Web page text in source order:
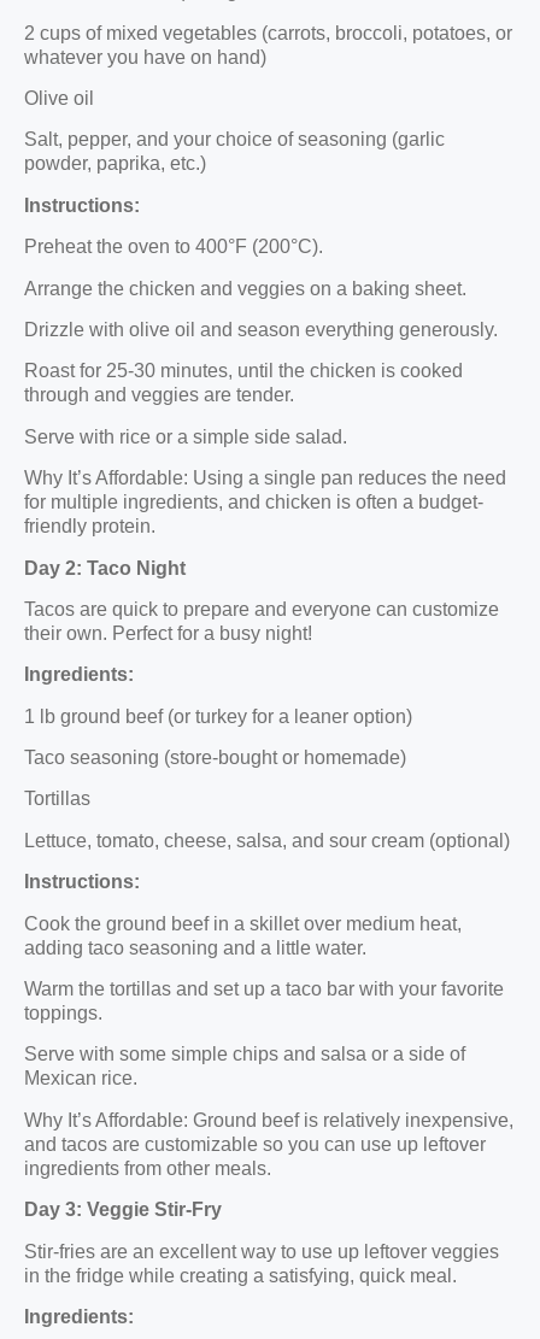
2 cups of mixed vegetables (carrots, broccoli, potatoes, or
whatever you have on hand)
Olive oil
Salt, pepper, and your choice of seasoning (garlic
powder, paprika, etc.)
Instructions:
Preheat the oven to 400°F (200°C).
Arrange the chicken and veggies on a baking sheet.
Drizzle with olive oil and season everything generously.
Roast for 25-30 minutes, until the chicken is cooked
through and veggies are tender.
Serve with rice or a simple side salad.
Why It’s Affordable: Using a single pan reduces the need
for multiple ingredients, and chicken is often a budget-
friendly protein.
Day 2: Taco Night
Tacos are quick to prepare and everyone can customize
their own. Perfect for a busy night!
Ingredients:
1 lb ground beef (or turkey for a leaner option)
Taco seasoning (store-bought or homemade)
Tortillas
Lettuce, tomato, cheese, salsa, and sour cream (optional)
Instructions:
Cook the ground beef in a skillet over medium heat,
adding taco seasoning and a little water.
Warm the tortillas and set up a taco bar with your favorite
toppings.
Serve with some simple chips and salsa or a side of
Mexican rice.
Why It’s Affordable: Ground beef is relatively inexpensive,
and tacos are customizable so you can use up leftover
ingredients from other meals.
Day 3: Veggie Stir-Fry
Stir-fries are an excellent way to use up leftover veggies
in the fridge while creating a satisfying, quick meal.
Ingredients: